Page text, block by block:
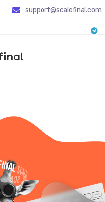
support@scalefinal.com